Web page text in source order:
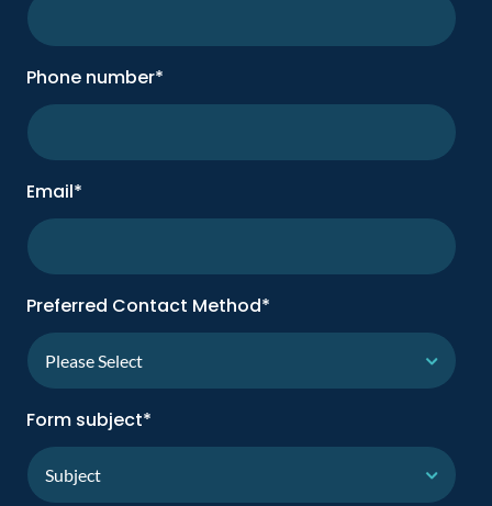
Phone number*
Email *
Preferred Contact Method*
Form subject*